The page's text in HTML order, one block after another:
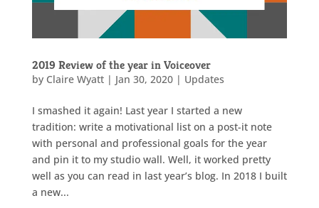
2019 Review of the year in Voiceover
by Claire Wyatt| Jan 30, 2020| Updates
I smashed it again! Last year I started a new
tradition: write a motivational list on a post-it note
with personal and professional goals for the year
and pin it to my studio wall. Well, it worked pretty
well as you can read in last year’s blog. In 2018 I built
a new...